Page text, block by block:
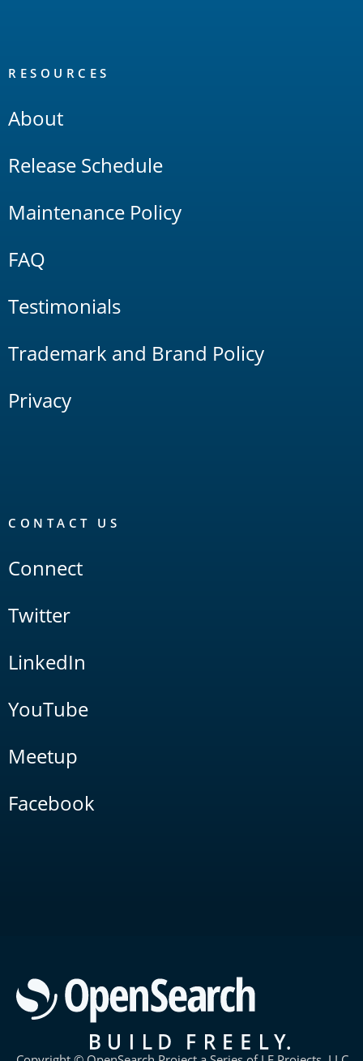
RESOURCES
About
Release Schedule
Maintenance Policy
FAQ
Testimonials
Trademark and Brand Policy
Privacy
CONTACT US
Connect
Twitter
LinkedIn
YouTube
Meetup
Facebook